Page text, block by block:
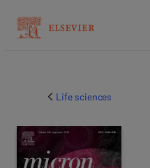
Life sciences